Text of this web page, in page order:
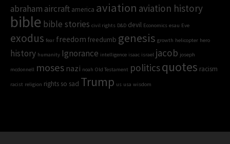
abraham aircraft america aviation aviation history
bible bible stories civil rights D&D devil Economics esau Eve
exodus fear freedom freedumb genesis growth helicopter hero
history humanity Ignorance intelligence isaac israel jacob joseph
mcdonnell moses nazi noah Old Testament politicsquotes racism
racist religion rights so sad Trump us usa wisdom